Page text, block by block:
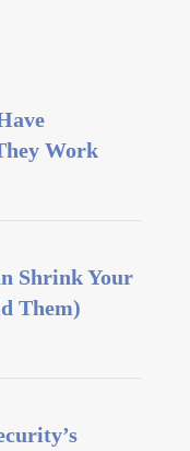
Work
Shrink Your
Them)